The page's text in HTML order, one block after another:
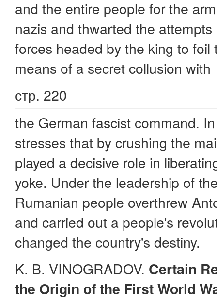
and the entire people for the
nazis and thwarted the
forces headed by the king to
means of a secret collusion with
стр. 220
the German fascist command.
stresses that by crushing the
played a decisive role in
yoke. Under the leadership of
Rumanian people overthrew
and carried out a people's
changed the country's destiny.
K. B. VINOGRADOV. Certain
the Origin of the First World